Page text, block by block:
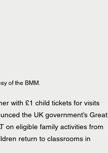
of the BMM.
with £1 child tickets for visits
the UK government’s Great
on eligible family activities from
return to classrooms in